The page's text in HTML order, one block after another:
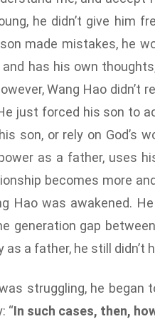
he didn’t give him
made mistakes, he
and has his own
Wang Hao didn’t
just forced his son to
son, or rely on God’s
as a father, uses
becomes more
Hao was awakened.
generation gap
as a father, he still
struggling, he began
“In such cases, then,